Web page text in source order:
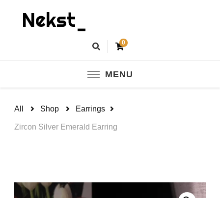
Nekst_
0
MENU
All Shop Earrings
Zircon Silver Emerald Earring